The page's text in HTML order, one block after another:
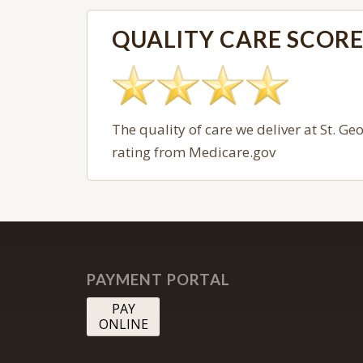
QUALITY CARE
The quality of care we deliver atSt.
rating from Medicare.gov
PAYMENT PORTAL
PAY
ONLINE